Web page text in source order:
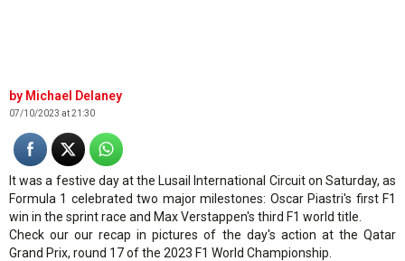
Michael Delaney
07/10/2023 at 21:30
It was a festive day at the Lusail International Circuit on Saturday, as
Formula 1 celebrated two major milestones: Oscar Piastri's first F1
win in the sprint race and Max Verstappen's third F1 world title.
Check our our recap in pictures of the day's action at the Qatar
Grand Prix, round 17 of the 2023 F1 World Championship.